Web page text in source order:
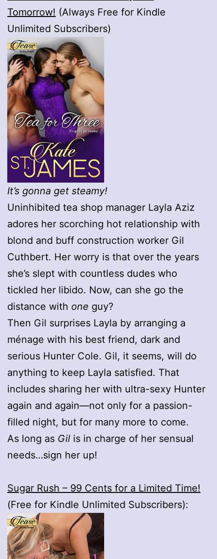
Tomorrow! (Always Free for Kindle
Unlimited Subscribers)
It’s gonna get steamy!
Uninhibited tea shop manager Layla Aziz
adores her scorching hot relationship with
blond and buff construction worker Gil
Cuthbert. Her worry is that over the years
she’s slept with countless dudes who
tickled her libido. Now, can she go the
distance with one guy?
Then Gil surprises Layla by arranging a
ménage with his best friend, dark and
serious Hunter Cole. Gil, it seems, will do
anything to keep Layla satisfied. That
includes sharing her with ultra-sexy Hunter
again and again—not only for a passion-
filled night, but for many more to come.
As long as Gil is in charge of her sensual
needs…sign her up!
Sugar Rush – 99 Cents for a Limited Time!
(Free for Kindle Unlimited Subscribers):